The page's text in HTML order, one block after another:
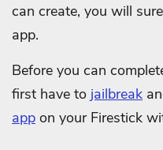
can create, you will
app.
Before you can
first have to jailbreak
app on your Firestick